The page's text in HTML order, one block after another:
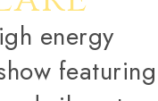
energy
featuring